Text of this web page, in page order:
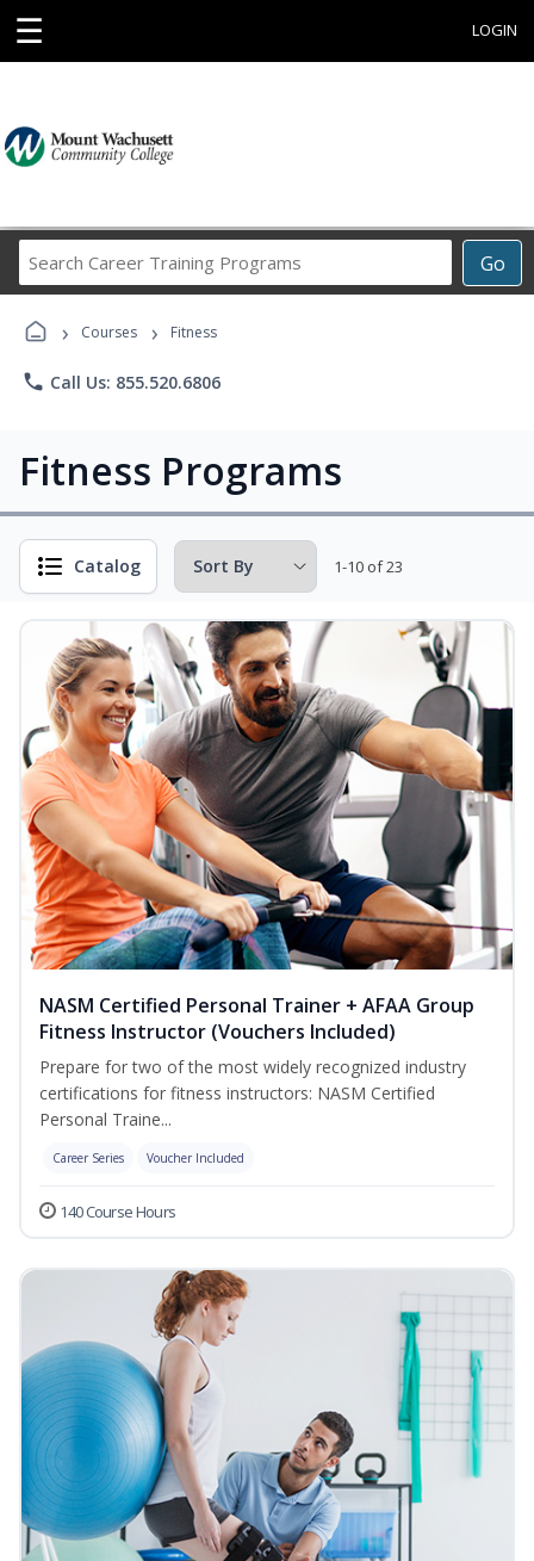
☰ LOGIN
Go
Career
› Courses › Fitness
phone Call Us: 855.520.6806
Fitness Programs
Catalog 1-10 of 23
NASM Certified Personal Trainer + AFAA Group
Fitness Instructor (Vouchers Included)
Prepare for two of the most widely recognized industry
certifications for fitness instructors: NASM Certified
Personal Traine...
Career Series Voucher Included
140 Course Hours